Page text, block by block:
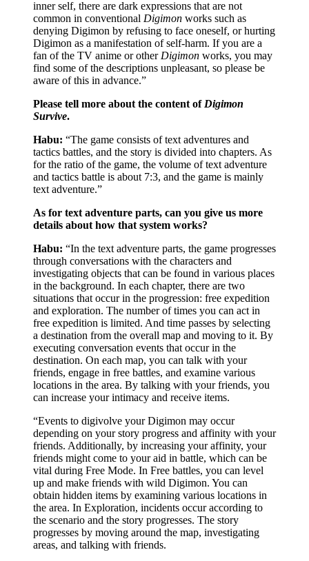
inner self, there are dark expressions that are not
common in conventional Digimon works such as
denying Digimon by refusing to face oneself, or hurting
Digimon as a manifestation of self-harm. If you are a
fan of the TV anime or other Digimon works, you may
find some of the descriptions unpleasant, so please be
aware of this in advance.”
Please tell more about the content of Digimon
Survive.
Habu: “The game consists of text adventures and
tactics battles, and the story is divided into chapters. As
for the ratio of the game, the volume of text adventure
and tactics battle is about 7:3, and the game is mainly
text adventure.”
As for text adventure parts, can you give us more
details about how that system works?
Habu: “In the text adventure parts, the game progresses
through conversations with the characters and
investigating objects that can be found in various places
in the background. In each chapter, there are two
situations that occur in the progression: free expedition
and exploration. The number of times you can act in
free expedition is limited. And time passes by selecting
a destination from the overall map and moving to it. By
executing conversation events that occur in the
destination. On each map, you can talk with your
friends, engage in free battles, and examine various
locations in the area. By talking with your friends, you
can increase your intimacy and receive items.
“Events to digivolve your Digimon may occur
depending on your story progress and affinity with your
friends. Additionally, by increasing your affinity, your
friends might come to your aid in battle, which can be
vital during Free Mode. In Free battles, you can level
up and make friends with wild Digimon. You can
obtain hidden items by examining various locations in
the area. In Exploration, incidents occur according to
the scenario and the story progresses. The story
progresses by moving around the map, investigating
areas, and talking with friends.